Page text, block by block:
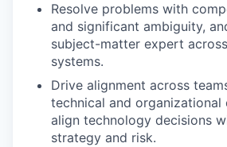
Resolve problems with
and significant ambiguity,
subject-matter expert
systems.
Drive alignment across
technical and organizational
align technology decisions
strategy and risk.